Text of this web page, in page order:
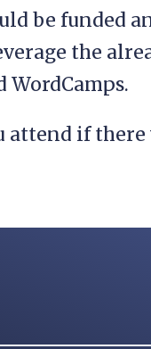
be funded
the
WordCamps.
if there